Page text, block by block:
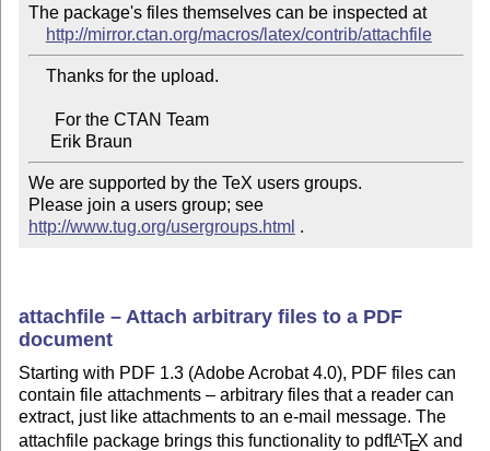
The package's files themselves can be inspected at
http://mirror.ctan.org/macros/latex/contrib/attachfile
We are supported by the TeX users groups.
Please join a users group; see
http://www.tug.org/usergroups.html .
attachfile – Attach arbitrary files to a PDF
document
Starting with PDF 1.3 (Adobe Acrobat 4.0), PDF files can
contain file attachments – arbitrary files that a reader can
extract, just like attachments to an e-mail message. The
attachfile package brings this functionality to pdfLATEX and